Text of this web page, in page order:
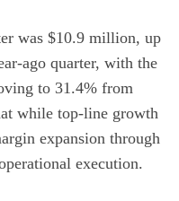
was $10.9 million, up
ago quarter, with the
to 31.4% from
while top-line growth
expansion through
execution.